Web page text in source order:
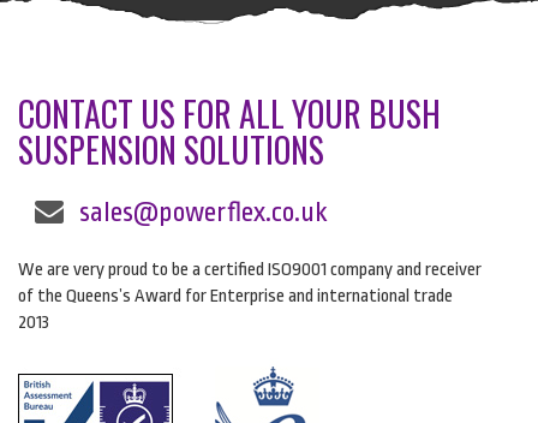
CONTACT US FOR ALL YOUR BUSH
SUSPENSION SOLUTIONS
sales@powerflex.co.uk
We are very proud to be a certified ISO9001 company and receiver
of the Queens’s Award for Enterprise and international trade
2013